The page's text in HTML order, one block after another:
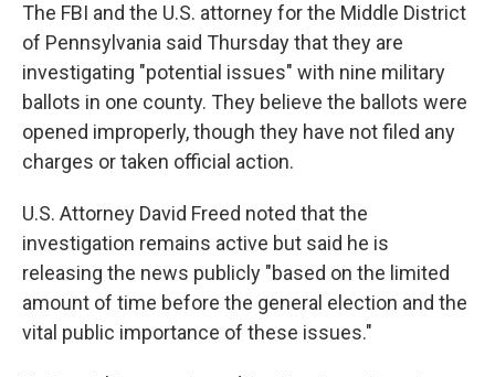
The FBI and the U.S. attorney for the Middle District
of Pennsylvania said Thursday that they are
investigating "potential issues" with nine military
ballots in one county. They believe the ballots were
opened improperly, though they have not filed any
charges or taken official action.
U.S. Attorney David Freed noted that the
investigation remains active but said he is
releasing the news publicly "based on the limited
amount of time before the general election and the
vital public importance of these issues."